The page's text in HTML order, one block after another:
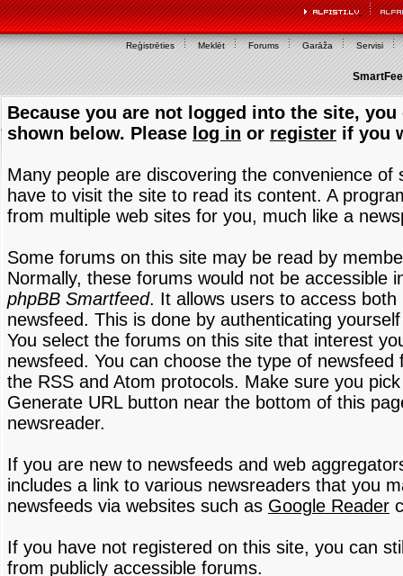
Reģistrēties Meklēt Forums Garāža Servisi
Because you are not logged into the site,
shown below. Please log in or register if you
Many people are discovering the convenience
have to visit the site to read its content. A
from multiple web sites for you, much like a
Some forums on this site may be read by
Normally, these forums would not be accessible
phpBB Smartfeed. It allows users to access
newsfeed. This is done by authenticating
You select the forums on this site that interest
newsfeed. You can choose the type of
the RSS and Atom protocols. Make sure you
Generate URL button near the bottom of this
newsreader.
If you are new to newsfeeds and web
includes a link to various newsreaders that you
newsfeeds via websites such as Google Reader
If you have not registered on this site, you can
from publicly accessible forums.